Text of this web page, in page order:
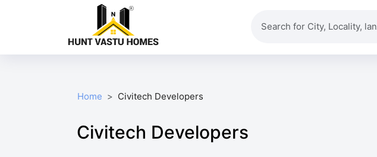
Home Civitech Developers
Civitech Developers